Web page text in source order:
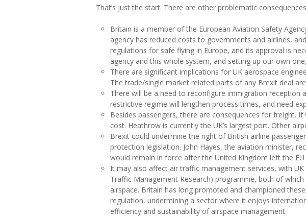
That’s just the start. There are other problematic
Britain is a member of the European Aviation Safety
agency has reduced costs to governments and airlines,
regulations for safe flying in Europe, and its approval is
agency and this whole system, and setting up our own
There are significant implications ​for UK aerospace
The trade/single market related parts of any Brexit deal
There will be a need to reconfigure immigration reception
restrictive regime will lengthen process times, and need
Besides passengers, there are consequences for freight.
cost. Heathrow is currently the UK’s largest port. Other
Brexit could undermine the right of British airline
protection legislation. John Hayes, the aviation minister,
would remain in force after the United Kingdom left the EU
It may also affect air traffic management services, with UK
Traffic Management Research) programme, both of
airspace. Britain has long promoted and championed
regulation, undermining a sector where it enjoys
efficiency and sustainability of airspace management.